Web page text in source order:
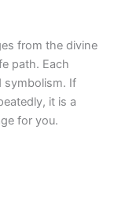
from the divine
path. Each
symbolism. If
it is a
for you.